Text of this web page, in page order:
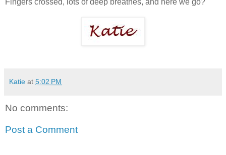
Katie at 5:02 PM
No comments:
Post a Comment